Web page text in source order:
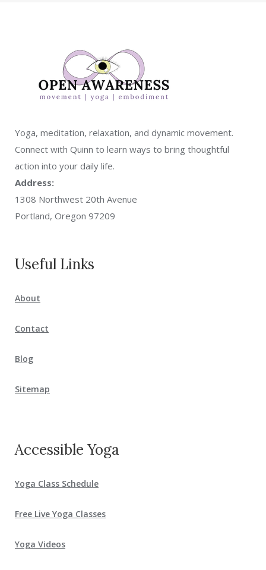
Yoga, meditation, relaxation, and dynamic movement.
Connect with Quinn to learn ways to bring thoughtful
action into your daily life.
Address:
1308 Northwest 20th Avenue
Portland, Oregon 97209
Useful Links
About
Contact
Blog
Sitemap
Accessible Yoga
Yoga Class Schedule
Free Live Yoga Classes
Yoga Videos